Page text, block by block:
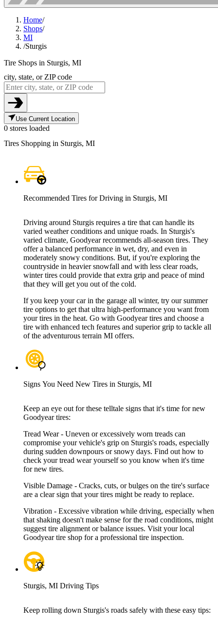
Home/
Shops/
MI
/Sturgis
Tire Shops in Sturgis, MI
city, state, or ZIP code
Use Current Location
0 stores loaded
Tires Shopping in Sturgis, MI
Recommended Tires for Driving in Sturgis, MI
Driving around Sturgis requires a tire that can handle its
varied weather conditions and unique roads. In Sturgis's
varied climate, Goodyear recommends all-season tires. They
offer a balanced performance in wet, dry, and even in
moderately snowy conditions. But, if you're exploring the
countryside in heavier snowfall and with less clear roads,
winter tires could provide that extra grip and peace of mind
that they will get you out of the cold.
If you keep your car in the garage all winter, try our summer
tire options to get that ultra high-performance you want from
your tires in the heat. Go with Goodyear tires and choose a
tire with enhanced tech features and superior grip to tackle all
of the adventurous terrain MI offers.
Signs You Need New Tires in Sturgis, MI
Keep an eye out for these telltale signs that it's time for new
Goodyear tires:
Tread Wear - Uneven or excessively worn treads can
compromise your vehicle's grip on Sturgis's roads, especially
during sudden downpours or snowy days. Find out how to
check your tread wear yourself so you know when it's time
for new tires.
Visible Damage - Cracks, cuts, or bulges on the tire's surface
are a clear sign that your tires might be ready to replace.
Vibration - Excessive vibration while driving, especially when
that shaking doesn't make sense for the road conditions, might
suggest tire alignment or balance issues. Visit your local
Goodyear tire shop for a professional tire inspection.
Sturgis, MI Driving Tips
Keep rolling down Sturgis's roads safely with these easy tips: